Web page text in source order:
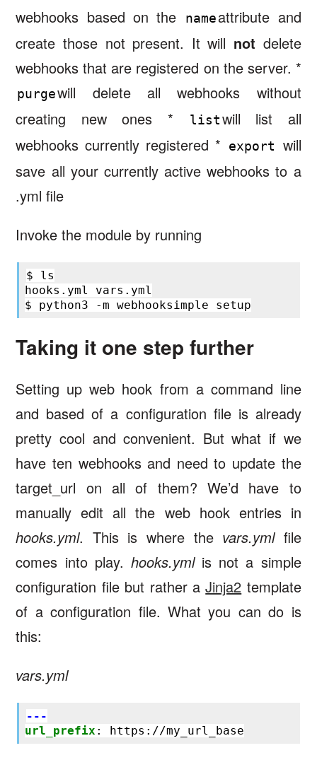
webhooks based on the
nameattribute and
create those not present. It will not delete
webhooks that are registered on the server. *
purgewill delete all webhooks without
creating new ones *
listwill list all
webhooks currently registered *
export
will
save all your currently active webhooks to a
.yml file
Invoke the module by running
$
ls
hooks.yml
vars.yml
$
python3 -m webhooksimple
Taking it one step further
Setting up web hook from a command line
and based of a configuration file is already
pretty cool and convenient. But what if we
have ten webhooks and need to update the
target_url on all of them? We’d have to
manually edit all the web hook entries in
hooks.yml. This is where the vars.ymlfile
comes into play. hooks.ymlis not a simple
configuration file but rather aJinja2 template
of a configuration file. What you can do is
this:
vars.yml
---
url_prefix : https://my_url_base